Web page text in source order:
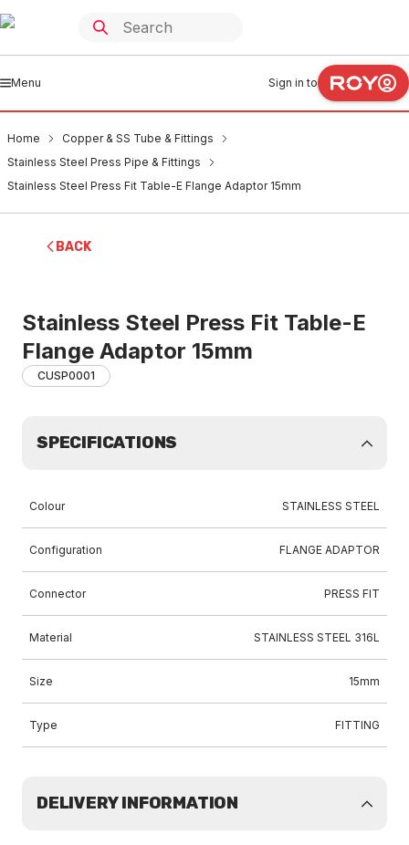
Menu Sign in to
Home
Copper & SS Tube & Fittings
Stainless Steel Press Pipe & Fittings
Stainless Steel Press Fit Table-E Flange Adaptor 15mm
BACK
Stainless Steel Press Fit Table-E
Flange Adaptor 15mm
CUSP0001
SPECIFICATIONS
Colour STAINLESS STEEL
Configuration FLANGE ADAPTOR
Connector PRESS FIT
Material STAINLESS STEEL 316L
Size 15mm
Type FITTING
DELIVERY INFORMATION